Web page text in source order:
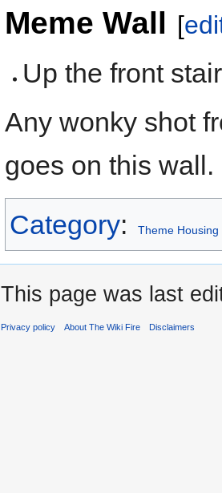
Meme Wall [
Up the front
Any wonky shot
goes on this wall.
Category: Theme Housing
This page was last
Privacy policy About The Wiki Fire Disclaimers